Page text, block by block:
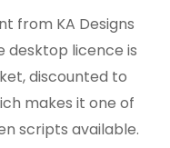
from KA Designs
desktop licence is
discounted to
makes it one of
scripts available.